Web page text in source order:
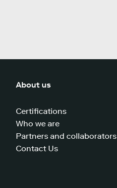
About us
Certifications
Who we are
Partners and collaborators
Contact Us